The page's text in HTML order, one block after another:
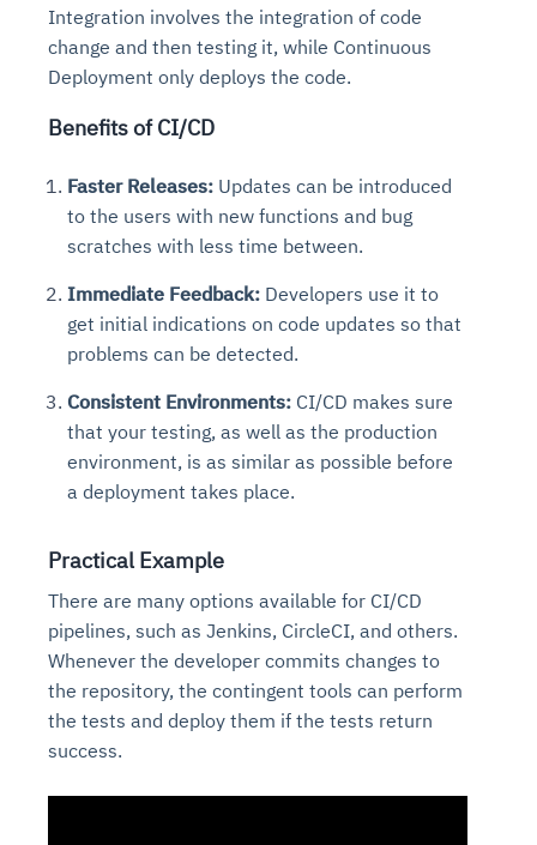
Integration involves the integration of code
change and then testing it, while Continuous
Deployment only deploys the code.
Benefits of CI/CD
Faster Releases: Updates can be introduced
to the users with new functions and bug
scratches with less time between.
Immediate Feedback: Developers use it to
get initial indications on code updates so that
problems can be detected.
Consistent Environments: CI/CD makes sure
that your testing, as well as the production
environment, is as similar as possible before
a deployment takes place.
Practical Example
There are many options available for CI/CD
pipelines, such as Jenkins, CircleCI, and others.
Whenever the developer commits changes to
the repository, the contingent tools can perform
the tests and deploy them if the tests return
success.